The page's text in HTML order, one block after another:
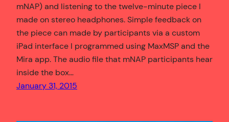
mNAP) and listening to the twelve-minute piece I
made on stereo headphones. Simple feedback on
the piece can made by participants via a custom
iPad interface I programmed using MaxMSP and the
Mira app. The audio file that mNAP participants hear
inside the box…
January 31, 2015